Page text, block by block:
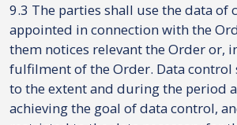
9.3 The parties shall use the data of
appointed in connection with the
them notices relevant the Order or,
fulfilment of the Order. Data control
to the extent and during the period
achieving the goal of data control,